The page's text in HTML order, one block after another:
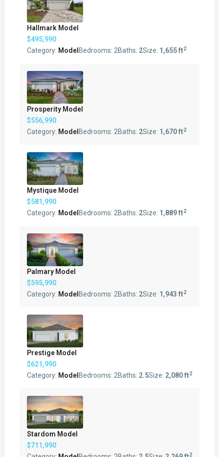
Hallmark Model
$495,990
Category: Model Bedrooms: 2Baths: 2Size: 1,655 ft2
Prosperity Model
$556,990
Category: Model Bedrooms: 2Baths: 2Size: 1,670 ft2
Mystique Model
$581,990
Category: Model Bedrooms: 2Baths: 2Size: 1,889 ft2
Palmary Model
$595,990
Category: Model Bedrooms: 2Baths: 2Size: 1,943 ft2
Prestige Model
$621,990
Category: Model Bedrooms: 2Baths: 2.5Size: 2,080 ft2
Stardom Model
$711,990
2